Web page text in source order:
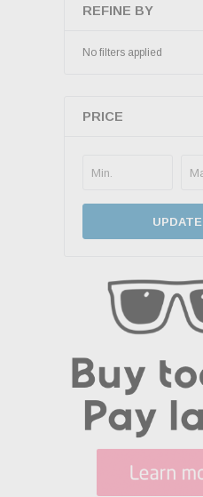
REFINE BY
No filters applied
PRICE
UPDATE